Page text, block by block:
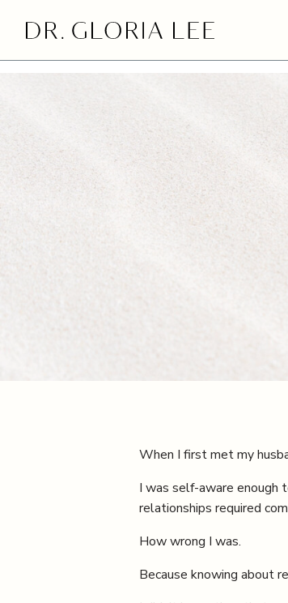
When I first met my
I was self-aware enough
relationships required
How wrong I was.
Because knowing about